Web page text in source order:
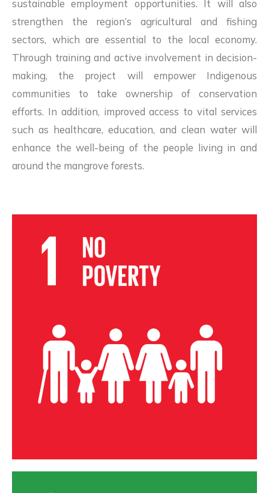
sustainable employment opportunities. It will also
strengthen the region’s agricultural and fishing
sectors, which are essential to the local economy.
Through training and active involvement in decision-
making, the project will empower Indigenous
communities to take ownership of conservation
efforts. In addition, improved access to vital services
such as healthcare, education, and clean water will
enhance the well-being of the people living in and
around the mangrove forests.